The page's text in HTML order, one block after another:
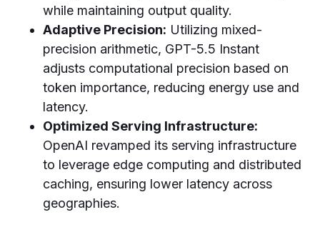
while maintaining output quality.
Adaptive Precision: Utilizing mixed-
precision arithmetic, GPT-5.5 Instant
adjusts computational precision based on
token importance, reducing energy use and
latency.
Optimized Serving Infrastructure:
OpenAI revamped its serving infrastructure
to leverage edge computing and distributed
caching, ensuring lower latency across
geographies.